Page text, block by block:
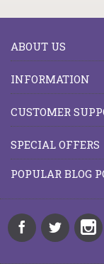
ABOUT US
INFORMATION
CUSTOMER
SPECIAL OFFERS
POPULAR BLOG